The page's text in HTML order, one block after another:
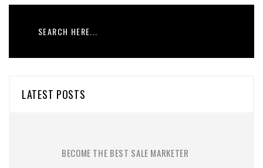
LATEST POSTS
BECOME THE BEST SALE MARKETER